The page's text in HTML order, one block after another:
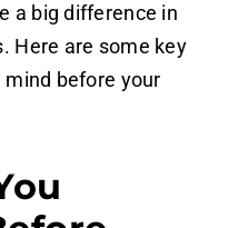
a big difference in
Here are some key
mind before your